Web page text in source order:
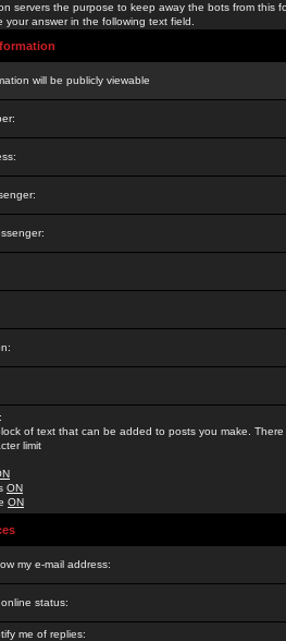
servers the purpose to keep away the bots from this
your answer in the following text field.
will be publicly viewable
of text that can be added to posts you make. There
limit
ON
ON
my e-mail address:
status:
me of replies: